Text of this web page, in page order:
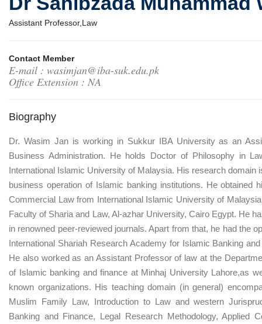
Assistant Professor,Law
Contact Member
E-mail : wasimjan@iba-suk.edu.pk
Office Extension : NA
Biography
Dr. Wasim Jan is working in Sukkur IBA University as an
Business Administration. He holds Doctor of Philosophy in
International Islamic University of Malaysia. His research domain
business operation of Islamic banking institutions. He obtained
Commercial Law from International Islamic University of
Faculty of Sharia and Law, Al-azhar University, Cairo Egypt. He
in renowned peer-reviewed journals. Apart from that, he had the
International Shariah Research Academy for Islamic Banking
He also worked as an Assistant Professor of law at the
of Islamic banking and finance at Minhaj University Lahore,as
known organizations. His teaching domain (in general)
Muslim Family Law, Introduction to Law and western
Banking and Finance, Legal Research Methodology, Applied